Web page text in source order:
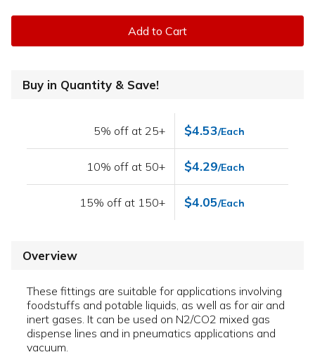
Add to Cart
Buy in Quantity & Save!
5% off at 25+ $4.53/Each
10% off at 50+ $4.29/Each
15% off at 150+ $4.05/Each
Overview
These fittings are suitable for applications involving
foodstuffs and potable liquids, as well as for air and
inert gases. It can be used on N2/CO2 mixed gas
dispense lines and in pneumatics applications and
vacuum.